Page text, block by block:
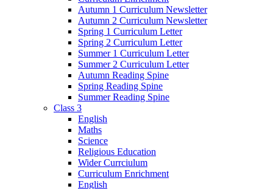
Autumn 1 Curriculum Newsletter
Autumn 2 Curriculum Newsletter
Spring 1 Curriculum Letter
Spring 2 Curriculum Letter
Summer 1 Curriculum Letter
Summer 2 Curriculum Letter
Autumn Reading Spine
Spring Reading Spine
Summer Reading Spine
Class 3
English
Maths
Science
Religious Education
Wider Currciulum
Curriculum Enrichment
English